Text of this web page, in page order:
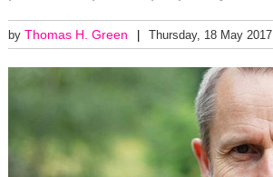
by Thomas H. Green Thursday, 18 May 2017